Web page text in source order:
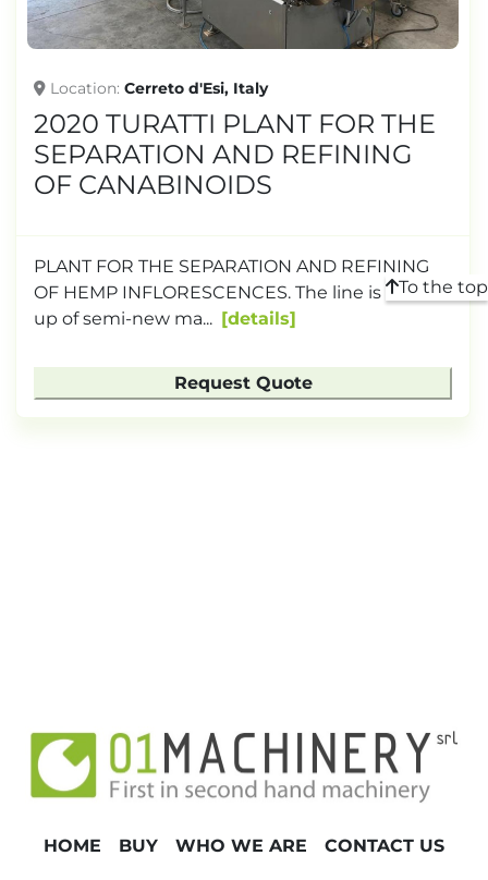
Location Cerreto d'Esi, Italy
2020 TURATTI PLANT FOR THE
SEPARATION AND REFINING
OF CANABINOIDS
PLANT FOR THE SEPARATION AND REFINING
OF HEMP INFLORESCENCES. The line is made
up of semi-new ma...
details
Request Quote
To the top
HOME BUY WHO WE ARE CONTACT US